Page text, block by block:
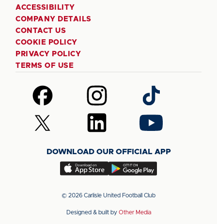
ACCESSIBILITY
COMPANY DETAILS
CONTACT US
COOKIE POLICY
PRIVACY POLICY
TERMS OF USE
Follow
us
on
Facebook
Follow
us
on
Instagram
Follow
us
on
TikTok
Follow
us
(Twitter)
Follow
us
LinkedIn
Follow
us
YouTube
DOWNLOAD OUR OFFICIAL APP
Download
app
the
Download
app
the
© 2026 Carlisle United Football Club
Designed & built by Other Media